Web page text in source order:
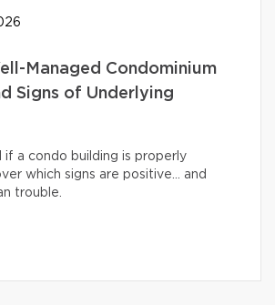
Managed Condominium
Signs of Underlying
if a condo building is properly
which signs are positive… and
trouble.